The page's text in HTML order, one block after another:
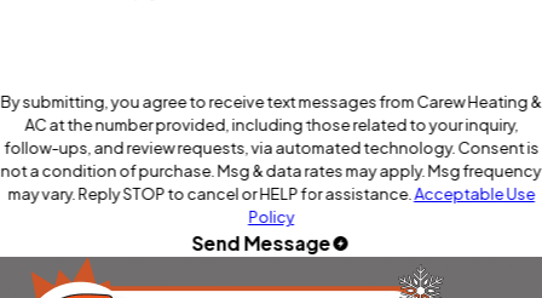
By submitting, you agree to receive text messages from Carew Heating &
AC at the number provided, including those related to your inquiry,
follow-ups, and review requests, via automated technology. Consent is
not a condition of purchase. Msg & data rates may apply. Msg frequency
may vary. Reply STOP to cancel or HELP for assistance.Acceptable Use
Policy
Send Message